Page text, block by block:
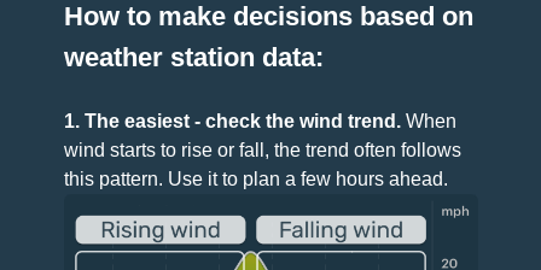
How to make decisions based on
weather station data:
1. The easiest - check the wind trend.When
wind starts to rise or fall, the trend often follows
this pattern. Use it to plan a few hours ahead.